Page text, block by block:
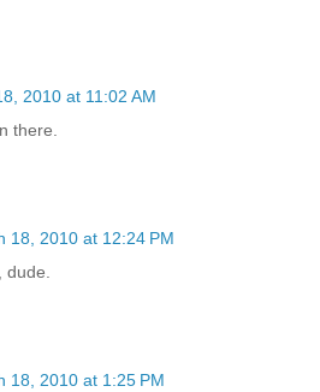
2010 at 11:02 AM
there.
18, 2010 at 12:24 PM
dude.
18, 2010 at 1:25 PM